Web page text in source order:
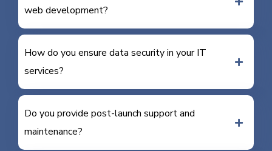
web development?
How do you ensure data security in your IT
services?
Do you provide post-launch support and
maintenance?